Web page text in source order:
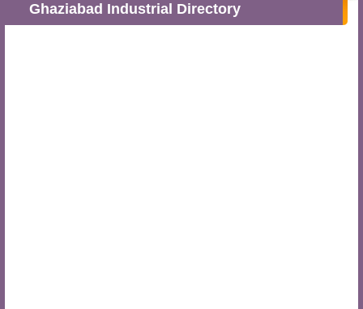
Ghaziabad Industrial Directory